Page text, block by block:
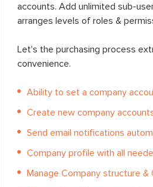
accounts. Add unlimited sub-
arranges levels of roles &
Let's the purchasing process
convenience.
Ability to set a company
Create new company
Send email notifications
Company profile with all
Manage Company structure &